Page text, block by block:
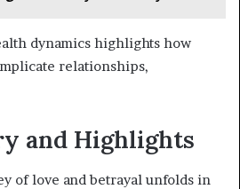
dynamics highlights how
relationships,
and Highlights
of love and betrayal unfolds in